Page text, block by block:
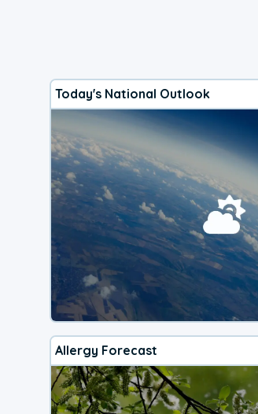
Today's National Outlook
Allergy Forecast